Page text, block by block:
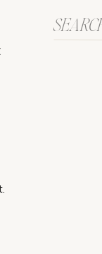
Search
for: